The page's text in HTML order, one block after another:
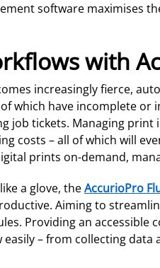
software maximises
with
increasingly fierce,
which have incomplete
job tickets. Managing
costs – all of which will
prints on-demand,
a glove, theAccurioPro
Aiming to
Providing an
– from collecting